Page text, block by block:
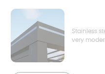
Stainless
very